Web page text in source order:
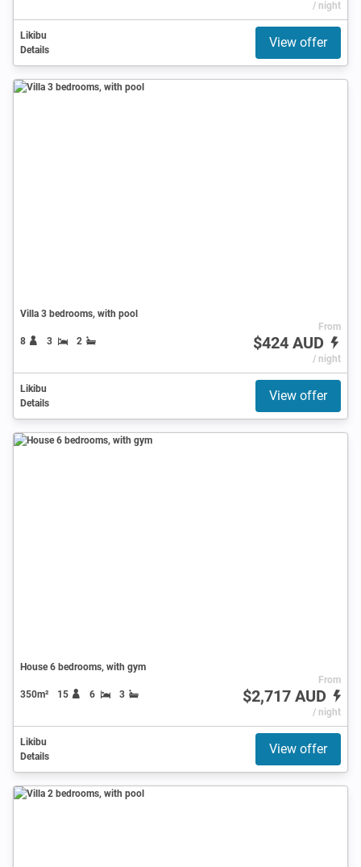
/ night
Likibu
Details
View offer
Villa 3 bedrooms, with pool
8 3 2
From
$424 AUD
/ night
Likibu
Details
View offer
House 6 bedrooms, with gym
350m² 15 6 3
From
$2,717 AUD
/ night
Likibu
Details
View offer